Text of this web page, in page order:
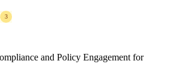
3
and Policy Engagement for